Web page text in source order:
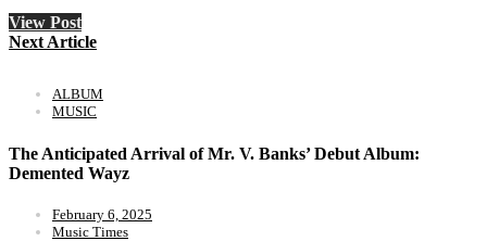
View Post
Next Article
ALBUM
MUSIC
The Anticipated Arrival of Mr. V. Banks’ Debut Album:
Demented Wayz
February 6, 2025
Music Times